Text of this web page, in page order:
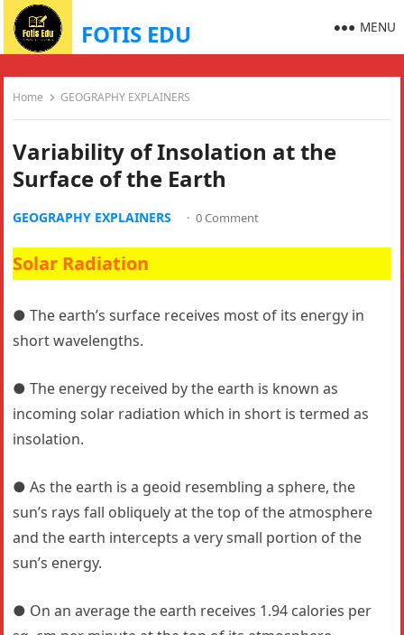
FOTIS EDU MENU
Home GEOGRAPHY EXPLAINERS
Variability of Insolation at the
Surface of the Earth
GEOGRAPHY EXPLAINERS · 0 Comment
Solar Radiation
● The earth’s surface receives most of its energy in
short wavelengths.
● The energy received by the earth is known as
incoming solar radiation which in short is termed as
insolation.
● As the earth is a geoid resembling a sphere, the
sun’s rays fall obliquely at the top of the atmosphere
and the earth intercepts a very small portion of the
sun’s energy.
● On an average the earth receives 1.94 calories per